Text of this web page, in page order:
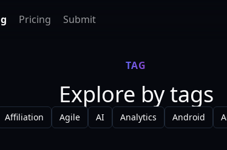
Pricing Submit
TAG
Explore by tags
Affiliation Agile AI Analytics Android